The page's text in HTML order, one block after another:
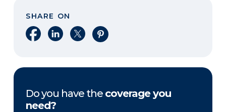
SHARE ON
Share on Facebook
Share on LinkedIn
Share on XShare on Pinterest
Do you have the coverage you
need?